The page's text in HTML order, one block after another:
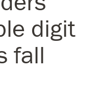
digit
fall